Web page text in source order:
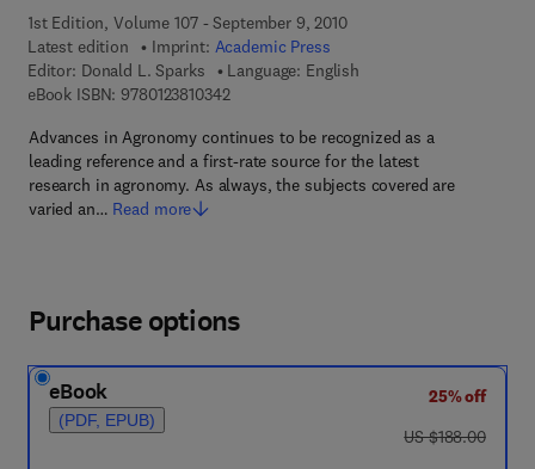
1st Edition, Volume 107 - September 9, 2010
Latest edition
Imprint: Academic Press
Editor: Donald L. Sparks
Language: English
eBook ISBN: 97801238103429 7 8 - 0 - 1 2 - 3 8 1 0 3 4 - 2
Advances in Agronomy continues to be recognized as a
leading reference and a first-rate source for the latest
research in agronomy. As always, the subjects covered are
varied an… Read more
Purchase options
eBook
(PDF, EPUB)
25% off
was US $188.00
US $188.00